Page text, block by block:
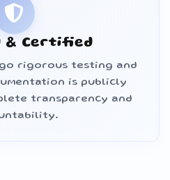
& Certified
rigorous testing and
is publicly
transparency and